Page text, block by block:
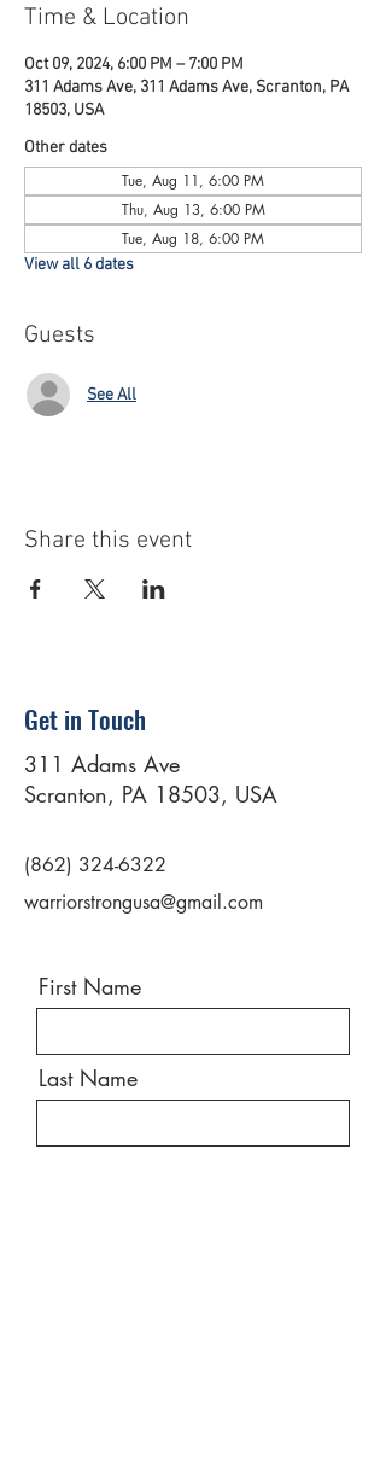
Time & Location
Oct 09, 2024, 6:00 PM – 7:00 PM
311 Adams Ave, 311 Adams Ave, Scranton, PA
18503, USA
Other dates
Tue, Aug 11, 6:00 PM
Thu, Aug 13, 6:00 PM
Tue, Aug 18, 6:00 PM
View all 6 dates
Guests
See All
Share this event
Get in Touch
311 Adams Ave
Scranton, PA 18503, USA
(862) 324-6322
warriorstrongusa@gmail.com
First Name
Last Name